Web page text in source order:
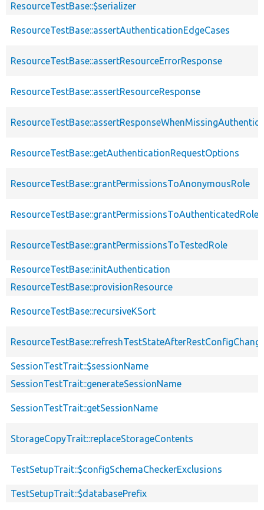
ResourceTestBase::$serializer
ResourceTestBase::assertAuthenticationEdgeCases
ResourceTestBase::assertResourceErrorResponse
ResourceTestBase::assertResourceResponse
ResourceTestBase::getAuthenticationRequestOptions
ResourceTestBase::grantPermissionsToAnonymousRole
ResourceTestBase::grantPermissionsToAuthenticatedRole
ResourceTestBase::grantPermissionsToTestedRole
ResourceTestBase::initAuthentication
ResourceTestBase::provisionResource
ResourceTestBase::recursiveKSort
SessionTestTrait::$sessionName
SessionTestTrait::generateSessionName
SessionTestTrait::getSessionName
StorageCopyTrait::replaceStorageContents
TestSetupTrait::$configSchemaCheckerExclusions
TestSetupTrait::$databasePrefix